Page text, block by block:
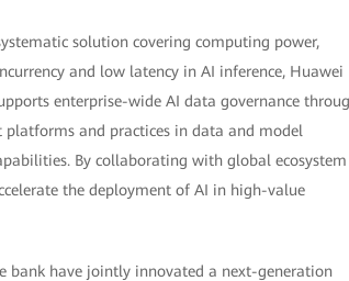
solution covering computing power,
and low latency in AI inference, Huawei
enterprise-wide AI data governance
and practices in data and model
By collaborating with global ecosystem
the deployment of AI in high-value
bank have jointly innovated a next-generation